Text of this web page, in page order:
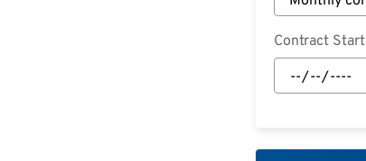
Contract Start
Contract
Start: